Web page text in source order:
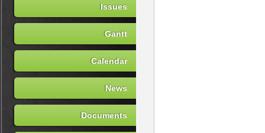
Issues
Gantt
Calendar
News
Documents